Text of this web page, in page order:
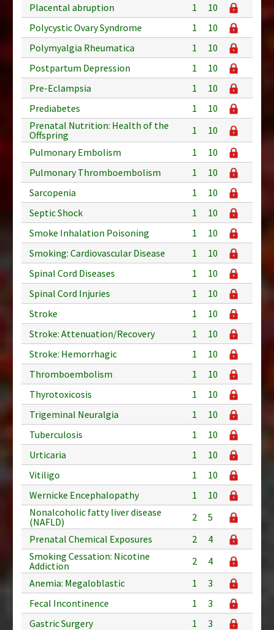
Placental abruption
1
10
Polycystic Ovary Syndrome
1
10
Polymyalgia Rheumatica
1
10
Postpartum Depression
1
10
Pre-Eclampsia
1
10
Prediabetes
1
10
Prenatal Nutrition: Health of the
Offspring
1
10
Pulmonary Embolism
1
10
Pulmonary Thromboembolism
1
10
Sarcopenia
1
10
Septic Shock
1
10
Smoke Inhalation Poisoning
1
10
Smoking: Cardiovascular Disease
1
10
Spinal Cord Diseases
1
10
Spinal Cord Injuries
1
10
Stroke
1
10
Stroke: Attenuation/Recovery
1
10
Stroke: Hemorrhagic
1
10
Thromboembolism
1
10
Thyrotoxicosis
1
10
Trigeminal Neuralgia
1
10
Tuberculosis
1
10
Urticaria
1
10
Vitiligo
1
10
Wernicke Encephalopathy
1
10
Nonalcoholic fatty liver disease
(NAFLD)
2
5
Prenatal Chemical Exposures
2
4
Smoking Cessation: Nicotine
Addiction
2
4
Anemia: Megaloblastic
1
3
Fecal Incontinence
1
3
Gastric Surgery
1
3